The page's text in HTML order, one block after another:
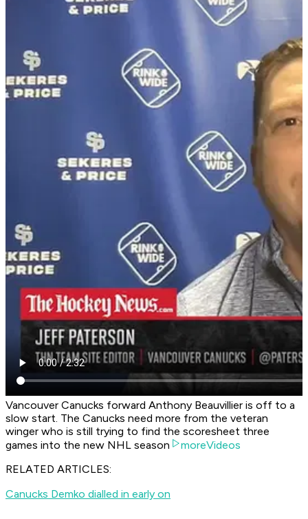
Vancouver Canucks forward Anthony Beauvillier is off to a
slow start. The Canucks need more from the veteran
winger who is still trying to find the scoresheet three
games into the new NHL season
moreVideos
RELATED ARTICLES:
Canucks Demko dialled in early on